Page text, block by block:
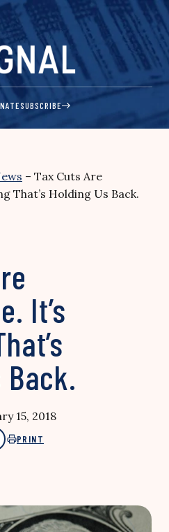
SUBSCRIBE
– Tax Cuts Are
That’s Holding Us Back.
It’s
Back.
15, 2018
PRINT